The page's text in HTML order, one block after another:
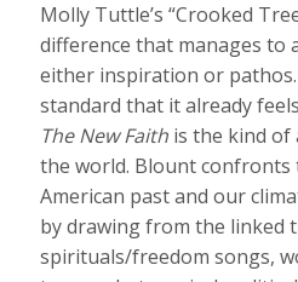
Molly Tuttle’s “Crooked
difference that manages to
either inspiration or
standard that it already
The New Faith is the kind of
the world. Blount confronts
American past and our
by drawing from the linked
spirituals/freedom songs,